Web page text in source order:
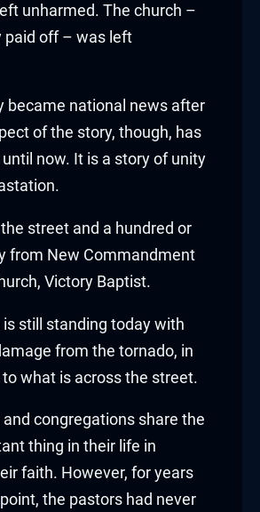
unharmed. The church –
paid off – was left
became national news after
of the story, though, has
now. It is a story of unity
street and a hundred or
from New Commandment
Victory Baptist.
still standing today with
from the tornado, in
what is across the street.
congregations share the
thing in their life in
faith. However, for years
the pastors had never